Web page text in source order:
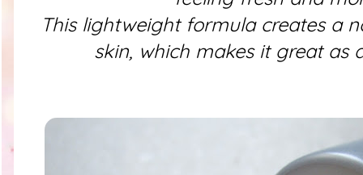
This lightweight formula creates a
skin, which makes it great as